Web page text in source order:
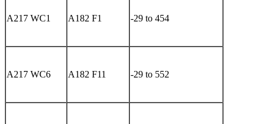
A217 WC1 A182 F1 -29 to 454
A217 WC6 A182 F11 -29 to 552